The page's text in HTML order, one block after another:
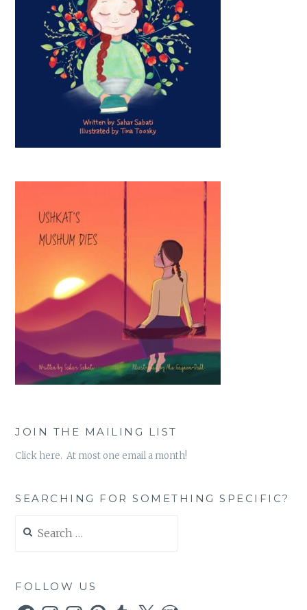
JOIN THE MAILING LIST
Click here. At most one email a month!
SEARCHING FOR SOMETHING SPECIFIC?
for:
FOLLOW US
FacebookInstagramInstagramPinterestTumblr
X WordPress